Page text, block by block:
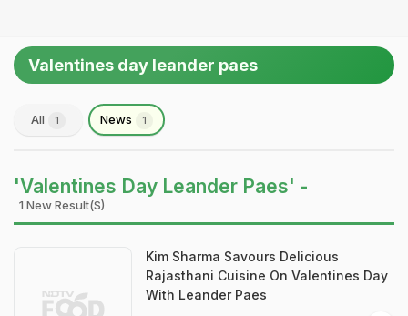
Valentines day leander paes
All 1 News 1
'Valentines Day Leander Paes' -
1 New Result(s)
Kim Sharma Savours Delicious
Rajasthani Cuisine On Valentines Day
With Leander Paes